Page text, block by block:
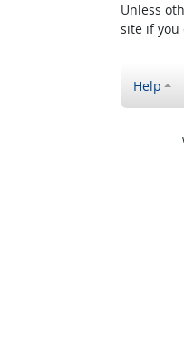
Unless
site if you
Help